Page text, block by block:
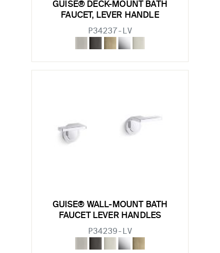
GUISE® DECK-MOUNT BATH
FAUCET, LEVER HANDLE
P34237-LV
GUISE® WALL-MOUNT BATH
FAUCET LEVER HANDLES
P34239-LV